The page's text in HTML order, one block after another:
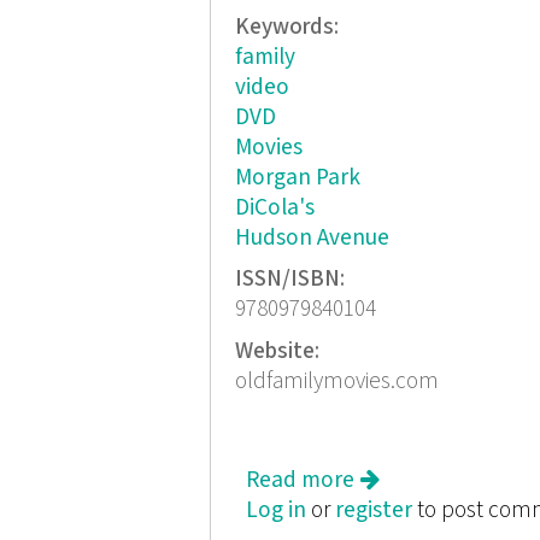
Keywords:
family
video
DVD
Movies
Morgan Park
DiCola's
Hudson Avenue
ISSN/ISBN:
9780979840104
Website:
oldfamilymovies.com
Read more about Old Family
Log in or registerto post